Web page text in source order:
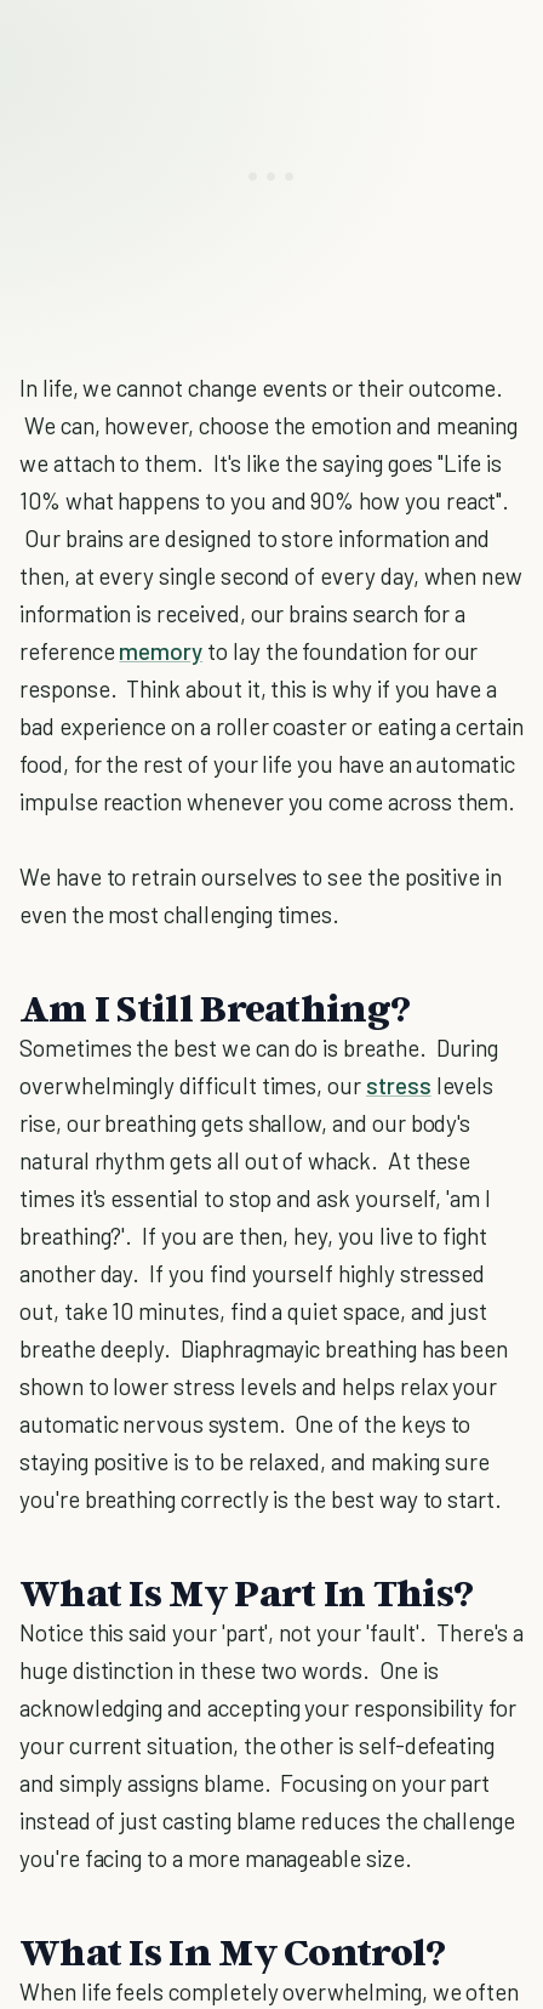
In life, we cannot change events or their outcome.
We can, however, choose the emotion and meaning
we attach to them. It's like the saying goes "Life is
10% what happens to you and 90% how you react".
Our brains are designed to store information and
then, at every single second of every day, when new
information is received, our brains search for a
reference memory to lay the foundation for our
response. Think about it, this is why if you have a
bad experience on a roller coaster or eating a certain
food, for the rest of your life you have an automatic
impulse reaction whenever you come across them.
We have to retrain ourselves to see the positive in
even the most challenging times.
Am I Still Breathing?
Sometimes the best we can do is breathe. During
overwhelmingly difficult times, our stress levels
rise, our breathing gets shallow, and our body's
natural rhythm gets all out of whack. At these
times it's essential to stop and ask yourself, 'am I
breathing?'. If you are then, hey, you live to fight
another day. If you find yourself highly stressed
out, take 10 minutes, find a quiet space, and just
breathe deeply. Diaphragmayic breathing has been
shown to lower stress levels and helps relax your
automatic nervous system. One of the keys to
staying positive is to be relaxed, and making sure
you're breathing correctly is the best way to start.
What Is My Part In This?
Notice this said your 'part', not your 'fault'. There's a
huge distinction in these two words. One is
acknowledging and accepting your responsibility for
your current situation, the other is self-defeating
and simply assigns blame. Focusing on your part
instead of just casting blame reduces the challenge
you're facing to a more manageable size.
What Is In My Control?
When life feels completely overwhelming, we often